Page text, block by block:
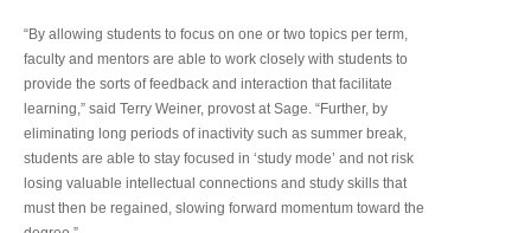
“By allowing students to focus on one or two topics per term,
faculty and mentors are able to work closely with students to
provide the sorts of feedback and interaction that facilitate
learning,” said Terry Weiner, provost at Sage. “Further, by
eliminating long periods of inactivity such as summer break,
students are able to stay focused in ‘study mode’ and not risk
losing valuable intellectual connections and study skills that
must then be regained, slowing forward momentum toward the